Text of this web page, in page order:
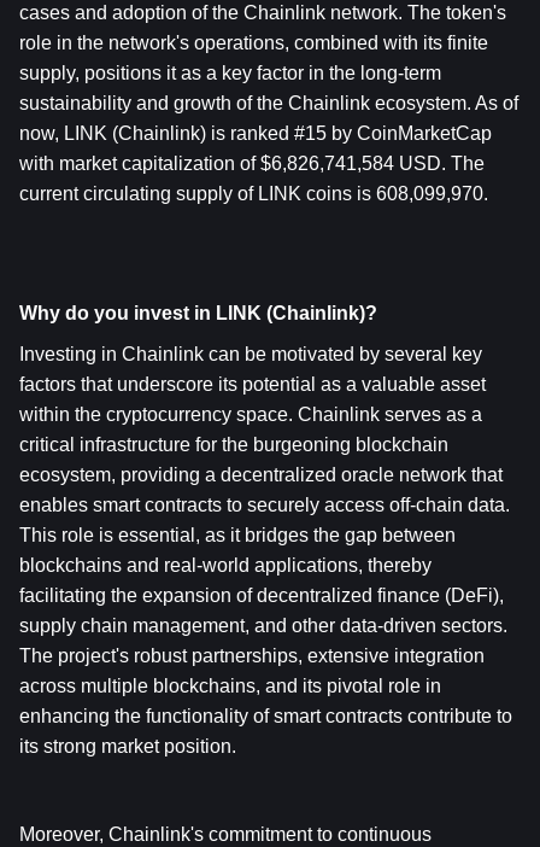
cases and adoption of the Chainlink network. The token's
role in the network's operations, combined with its finite
supply, positions it as a key factor in the long-term
sustainability and growth of the Chainlink ecosystem. As of
now, LINK (Chainlink) is ranked #15 by CoinMarketCap
with market capitalization of $6,826,741,584 USD. The
current circulating supply of LINK coins is 608,099,970.
Why do you invest in LINK (Chainlink)?
Investing in Chainlink can be motivated by several key
factors that underscore its potential as a valuable asset
within the cryptocurrency space. Chainlink serves as a
critical infrastructure for the burgeoning blockchain
ecosystem, providing a decentralized oracle network that
enables smart contracts to securely access off-chain data.
This role is essential, as it bridges the gap between
blockchains and real-world applications, thereby
facilitating the expansion of decentralized finance (DeFi),
supply chain management, and other data-driven sectors.
The project's robust partnerships, extensive integration
across multiple blockchains, and its pivotal role in
enhancing the functionality of smart contracts contribute to
its strong market position.
Moreover, Chainlink's commitment to continuous